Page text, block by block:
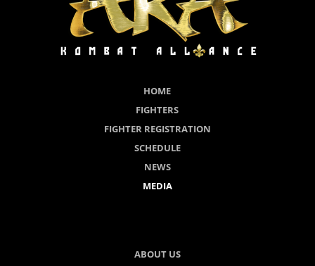
HOME
FIGHTERS
FIGHTER REGISTRATION
SCHEDULE
NEWS
MEDIA
ABOUT US